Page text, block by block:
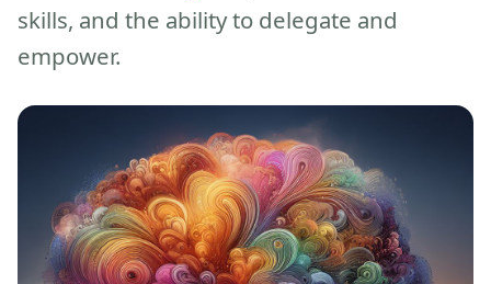
skills, and the ability to delegate and
empower.